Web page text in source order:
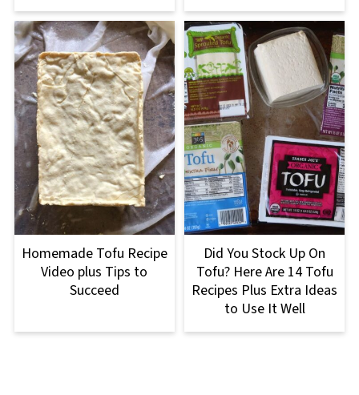
Homemade Tofu Recipe
Video plus Tips to
Succeed
Did You Stock Up On
Tofu? Here Are 14 Tofu
Recipes Plus Extra Ideas
to Use It Well